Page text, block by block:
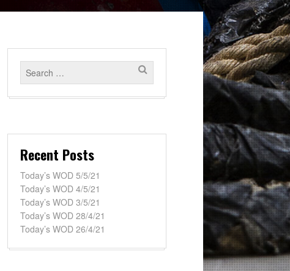
Recent Posts
Today’s WOD 5/5/21
Today’s WOD 4/5/21
Today’s WOD 3/5/21
Today’s WOD 28/4/21
Today’s WOD 26/4/21